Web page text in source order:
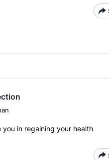
in regaining your health